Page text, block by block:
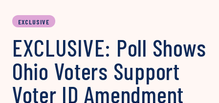
EXCLUSIVE
EXCLUSIVE: Poll Shows
Ohio Voters Support
Voter ID Amendment